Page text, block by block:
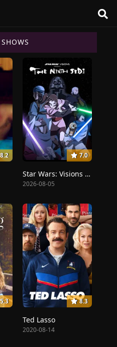
7.0
Star Wars: Visions Presents - The Ninth Jedi
2026-08-05
8.3
Ted Lasso
2020-08-14